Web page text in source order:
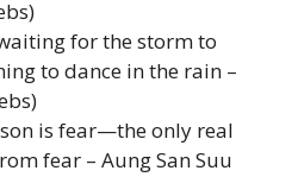
for the storm to
to dance in the rain –
is fear—the only real
fear – Aung San Suu